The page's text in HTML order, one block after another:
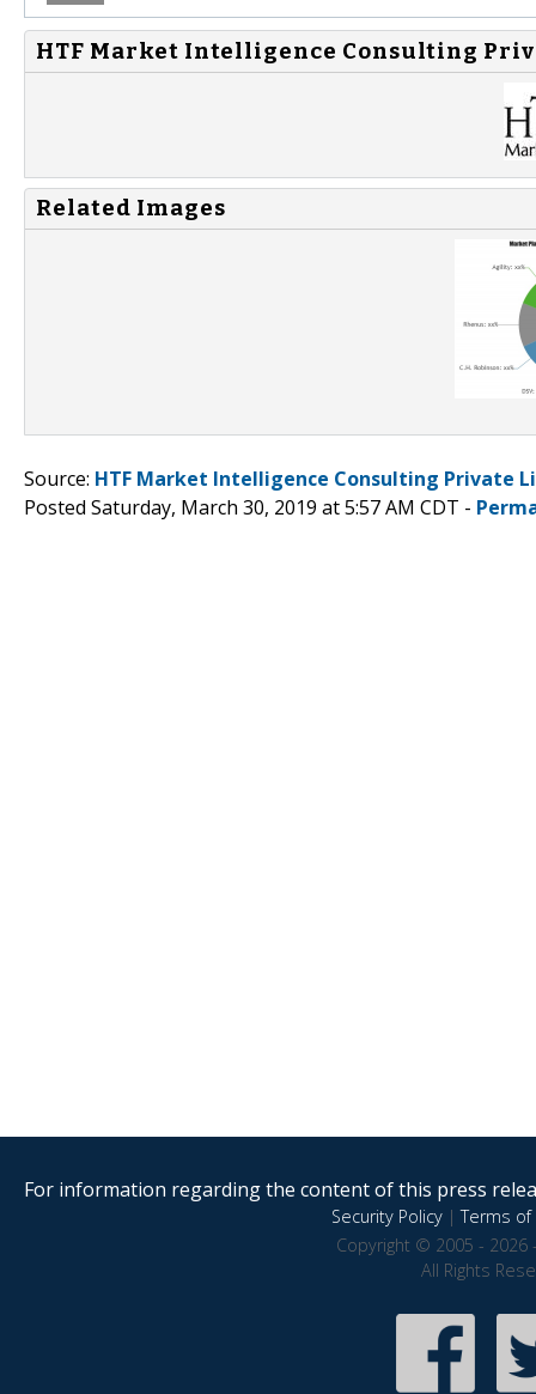
HTF Market Intelligence Consulting
Related Images
Source: HTF Market Intelligence Consulting Private
Posted Saturday, March 30, 2019 at 5:57 AM CDT -
For information regarding the content of this press
Security Policy|Terms of
Copyright © 2005 - 2026
All Rights